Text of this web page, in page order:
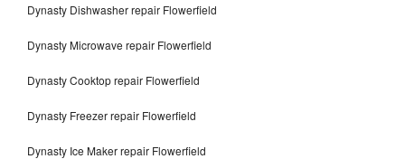
Dynasty Dishwasher repair Flowerfield
Dynasty Microwave repair Flowerfield
Dynasty Cooktop repair Flowerfield
Dynasty Freezer repair Flowerfield
Dynasty Ice Maker repair Flowerfield